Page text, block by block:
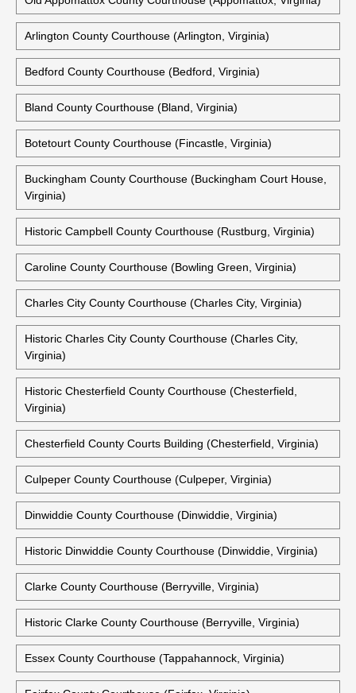
Bland County Courthouse (Bland, Virginia)
Botetourt County Courthouse (Fincastle, Virginia)
Buckingham County Courthouse (Buckingham Court House,
Caroline County Courthouse (Bowling Green, Virginia)
Charles City County Courthouse (Charles City, Virginia)
Historic Charles City County Courthouse (Charles City,
Virginia)
Historic Chesterfield County Courthouse (Chesterfield,